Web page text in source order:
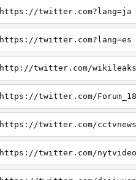
https://twitter.com?lang=ja
https://twitter.com?lang=es
http://twitter.com/wikileaks
https://twitter.com/Forum_18
https://twitter.com/cctvnews
https://twitter.com/nytvideo